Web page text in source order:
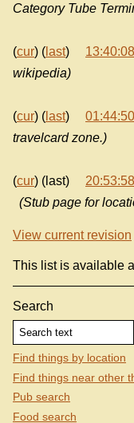
Category Tube
(cur) ( last)
wikipedia)
(cur) ( last)
travelcard zone.)
(cur) (last)
(Stub page for
View current revision
This list is available
Search
Find things by location
Find things near other
Pub search
Food search